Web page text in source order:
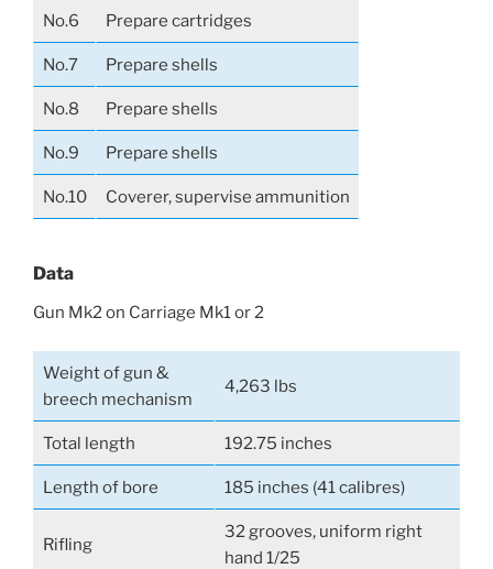
No.6 Prepare cartridges
No.7 Prepare shells
No.8 Prepare shells
No.9 Prepare shells
No.10 Coverer, supervise ammunition
Data
Gun Mk2 on Carriage Mk1 or 2
Weight of gun &
breech mechanism
4,263 lbs
Total length 192.75 inches
Length of bore 185 inches (41 calibres)
Rifling
32 grooves, uniform right
hand 1/25